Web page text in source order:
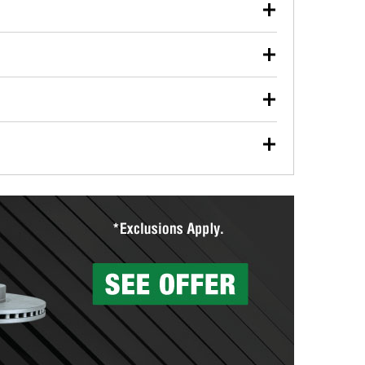
used oil or oil filter after an oil change or
Parts to have them recycled safely.
vehicle type, and you can learn more at your
wiper blades for free with any wiper blade
them when you pick them up in-store.
Auto Parts includes over 80 specialty tools
services to help you make a complete brake
can’t be reused, they canl help you find the